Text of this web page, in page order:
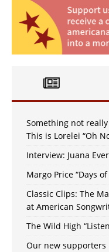
Something not
This is Lorelei “Oh
Interview: Juana
Margo Price “Days
Classic Clips: The
at American
The Wild High
Our new supporters